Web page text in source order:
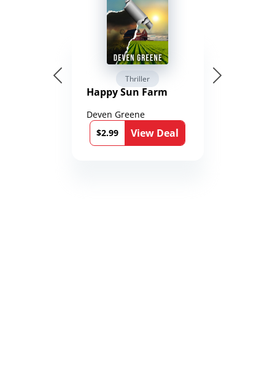
Thriller
Happy Sun Farm
Deven Greene
$2.99
View Deal